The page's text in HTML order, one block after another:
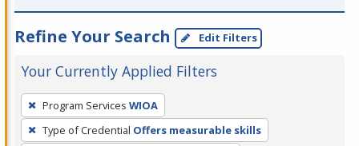
Refine Your Search Edit Filters
Your Currently Applied Filters
To
remove
a
Program Services WIOA
Type of Credential Offers measurable skills